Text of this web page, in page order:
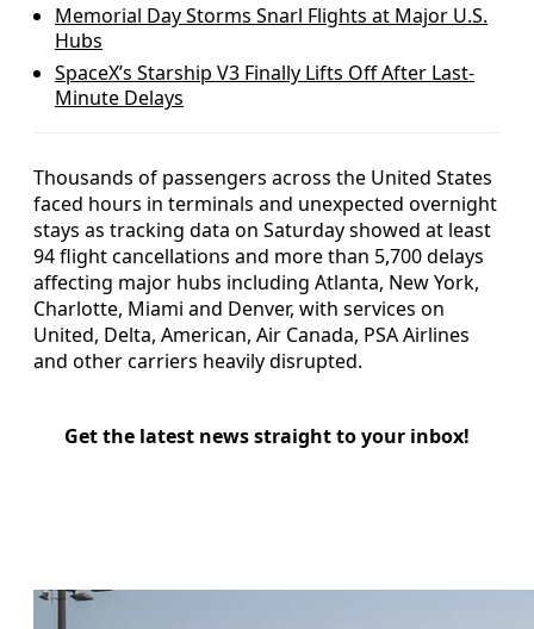
Memorial Day Storms Snarl Flights at Major U.S.
Hubs
SpaceX’s Starship V3 Finally Lifts Off After Last-
Minute Delays
Thousands of passengers across the United States
faced hours in terminals and unexpected overnight
stays as tracking data on Saturday showed at least
94 flight cancellations and more than 5,700 delays
affecting major hubs including Atlanta, New York,
Charlotte, Miami and Denver, with services on
United, Delta, American, Air Canada, PSA Airlines
and other carriers heavily disrupted.
Get the latest news straight to your inbox!